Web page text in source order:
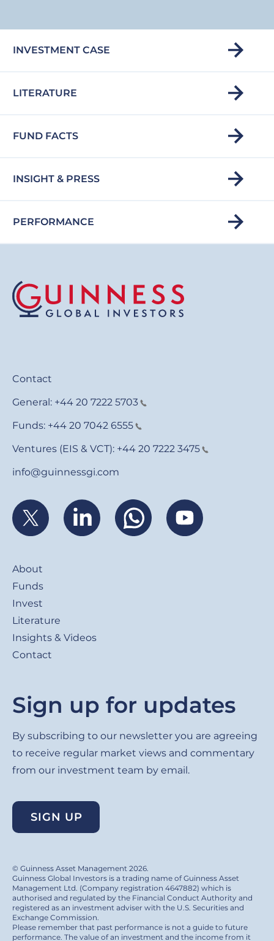
INVESTMENT CASE
LITERATURE
FUND FACTS
INSIGHT & PRESS
PERFORMANCE
Contact
General: +44 20 7222 5703
Funds: +44 20 7042 6555
Ventures (EIS & VCT): +44 20 7222 3475
info@guinnessgi.com
About
Funds
Invest
Literature
Insights & Videos
Contact
Sign up for updates
By subscribing to our newsletter you are agreeing
to receive regular market views and commentary
from our investment team by email.
SIGN UP
© Guinness Asset Management 2026.
Guinness Global Investors is a trading name of Guinness Asset
Management Ltd. (Company registration 4647882) which is
authorised and regulated by the Financial Conduct Authority and
registered as an investment adviser with the U.S. Securities and
Exchange Commission.
Please remember that past performance is not a guide to future
performance. The value of an investment and the income from it